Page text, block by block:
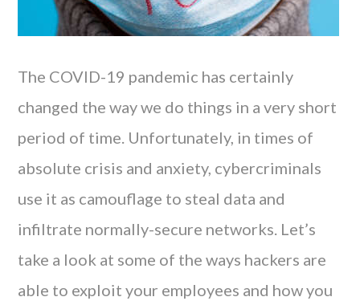
The COVID-19 pandemic has certainly
changed the way we do things in a very short
period of time. Unfortunately, in times of
absolute crisis and anxiety, cybercriminals
use it as camouflage to steal data and
infiltrate normally-secure networks. Let’s
take a look at some of the ways hackers are
able to exploit your employees and how you